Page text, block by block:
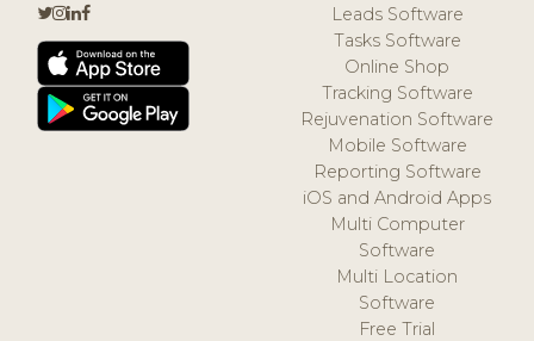
Leads Software
Tasks Software
Online Shop
Tracking Software
Rejuvenation Software
Mobile Software
Reporting Software
iOS and Android Apps
Multi Computer
Software
Multi Location
Software
Free Trial